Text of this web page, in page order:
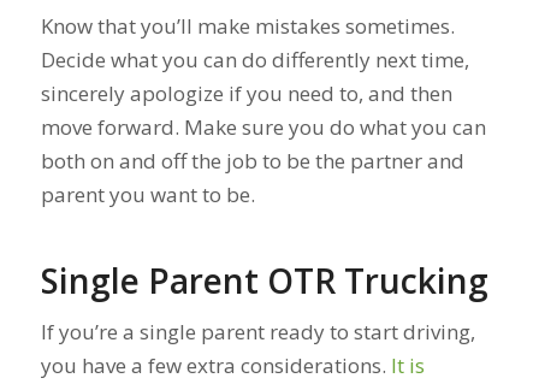
Know that you’ll make mistakes sometimes.
Decide what you can do differently next time,
sincerely apologize if you need to, and then
move forward. Make sure you do what you can
both on and off the job to be the partner and
parent you want to be.
Single Parent OTR Trucking
If you’re a single parent ready to start driving,
you have a few extra considerations. It is